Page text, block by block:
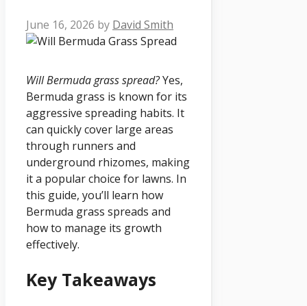
June 16, 2026 by David Smith
Will Bermuda grass spread?Yes,
Bermuda grass is known for its
aggressive spreading habits. It
can quickly cover large areas
through runners and
underground rhizomes, making
it a popular choice for lawns. In
this guide, you’ll learn how
Bermuda grass spreads and
how to manage its growth
effectively.
Key Takeaways